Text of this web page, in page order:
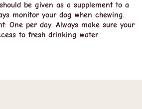
be given as a supplement to a
monitor your dog when chewing.
One per day. Always make sure your
to fresh drinking water